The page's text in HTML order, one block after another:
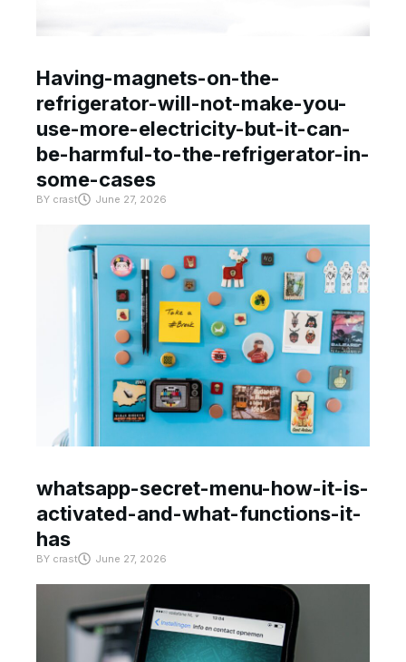
Having-magnets-on-the-
refrigerator-will-not-make-you-
use-more-electricity-but-it-can-
be-harmful-to-the-refrigerator-in-
some-cases
BY crast June 27, 2026
whatsapp-secret-menu-how-it-is-
activated-and-what-functions-it-
has
BY crast June 27, 2026